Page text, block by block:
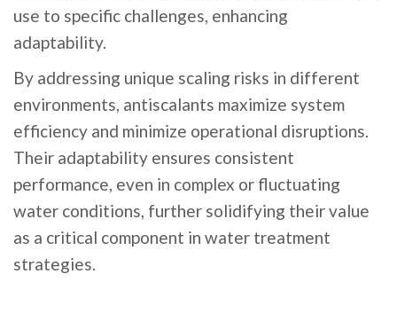
use to specific challenges, enhancing
adaptability.
By addressing unique scaling risks in different
environments, antiscalants maximize system
efficiency and minimize operational disruptions.
Their adaptability ensures consistent
performance, even in complex or fluctuating
water conditions, further solidifying their value
as a critical component in water treatment
strategies.